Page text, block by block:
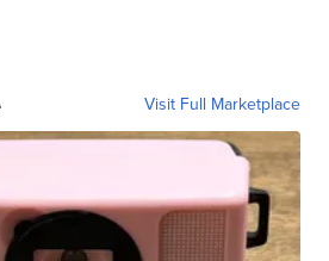
Visit Full Marketplace